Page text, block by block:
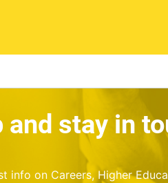
and stay in
on Careers, Higher